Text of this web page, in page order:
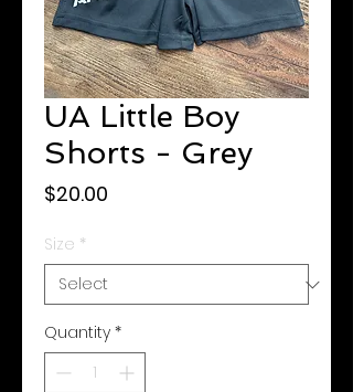
UA Little Boy
Shorts - Grey
$20.00
Size *
Quantity *